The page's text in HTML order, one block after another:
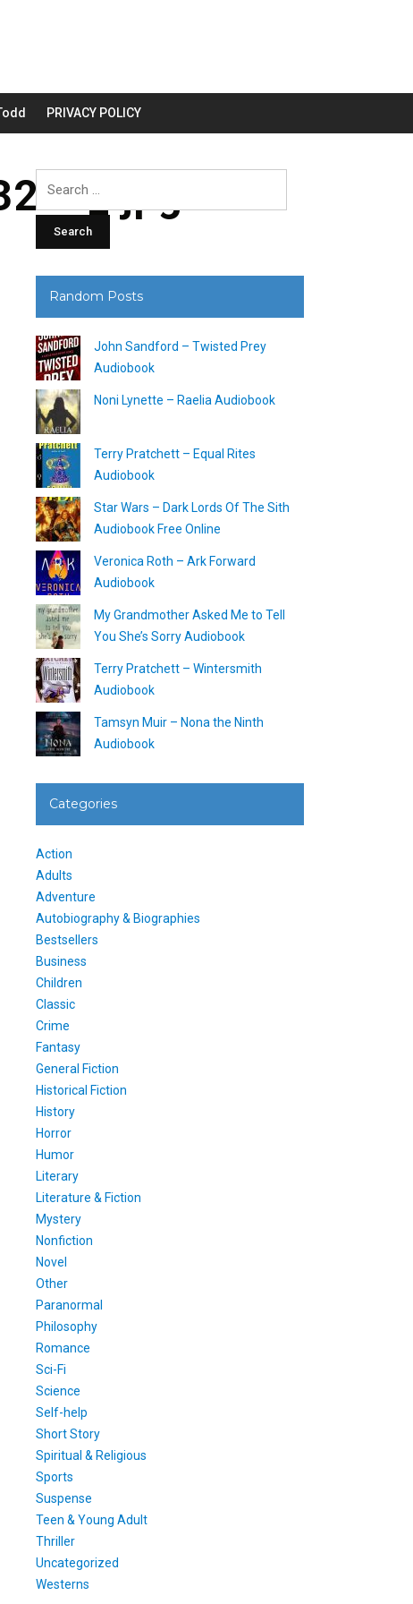
PRIVACY POLICY
Random Posts
John Sandford – Twisted Prey
Audiobook
Noni Lynette – Raelia Audiobook
Terry Pratchett – Equal Rites
Audiobook
Star Wars – Dark Lords Of The Sith
Audiobook Free Online
Veronica Roth – Ark Forward
Audiobook
My Grandmother Asked Me to Tell
You She’s Sorry Audiobook
Terry Pratchett – Wintersmith
Audiobook
Tamsyn Muir – Nona the Ninth
Audiobook
Categories
Action
Adults
Adventure
Autobiography & Biographies
Bestsellers
Business
Children
Classic
Crime
Fantasy
General Fiction
Historical Fiction
History
Horror
Humor
Literary
Literature & Fiction
Mystery
Nonfiction
Novel
Other
Paranormal
Philosophy
Romance
Sci-Fi
Science
Self-help
Short Story
Spiritual & Religious
Sports
Suspense
Teen & Young Adult
Thriller
Uncategorized
Westerns